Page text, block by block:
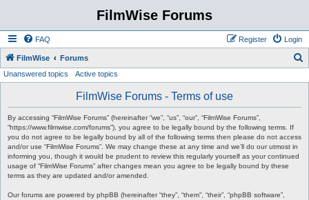
FilmWise Forums
FAQ Login
Register
FilmWise Forums
Unanswered topics Active topics
FilmWise Forums - Terms of use
By accessing “FilmWise Forums” (hereinafter “we”, “us”, “our”, “FilmWise Forums”,
“https://www.filmwise.com/forums”), you agree to be legally bound by the following terms. If
you do not agree to be legally bound by all of the following terms then please do not access
and/or use “FilmWise Forums”. We may change these at any time and we’ll do our utmost in
informing you, though it would be prudent to review this regularly yourself as your continued
usage of “FilmWise Forums” after changes mean you agree to be legally bound by these
terms as they are updated and/or amended.
Our forums are powered by phpBB (hereinafter “they”, “them”, “their”, “phpBB software”,